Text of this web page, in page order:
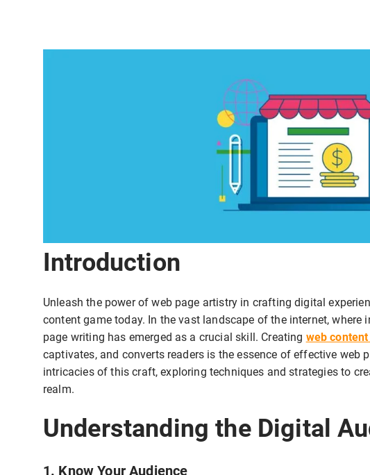
Introduction
Unleash the power of web page artistry in crafting digital
content game today. In the vast landscape of the internet, where
page writing has emerged as a crucial skill. Creating web content
captivates, and converts readers is the essence of effective web
intricacies of this craft, exploring techniques and strategies to
realm.
Understanding the Digital
1. Know Your Audience